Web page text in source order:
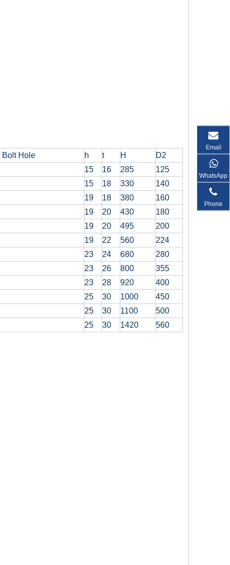
Bolt Hole h t H
D2
15 16 285
125
15 18 330
140
19 18 380
160
19 20 430
180
19 20 495
200
19 22 560
224
23 24 680
280
23 26 800
355
23 28 920
400
25 30 1000
450
25 30 1100
500
25 30 1420 560
Email
WhatsApp
Phone